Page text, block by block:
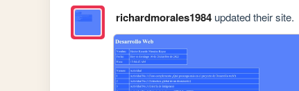
richardmorales1984updated their site.